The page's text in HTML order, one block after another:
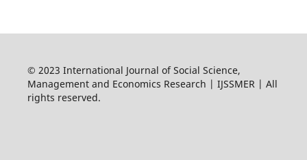
© 2023 International Journal of Social Science,
Management and Economics Research | IJSSMER | All
rights reserved.